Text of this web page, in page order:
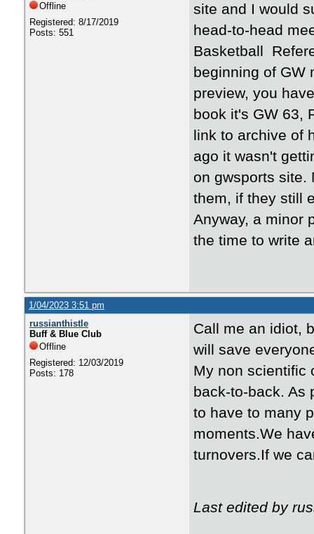
Offline
Registered: 8/17/2019
Posts: 551
site and I would
head-to-head
Basketball
beginning of GW
preview, you
book it's GW 63,
link to archive of
ago it wasn't
on gwsports site.
them, if they still
Anyway, a minor
the time to write
1/04/2023 3:51 pm
russianthistle
Buff & Blue Club
Offline
Registered: 12/03/2019
Posts: 178
Call me an idiot,
will save
My non scientific
back-to-back. As
to have to many
moments.We
turnovers.If we
Last edited by